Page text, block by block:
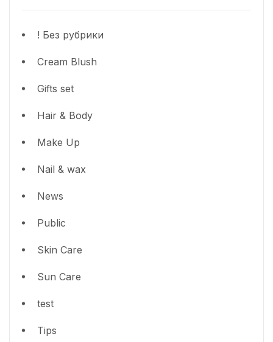
! Без рубрики
Cream Blush
Gifts set
Hair & Body
Make Up
Nail & wax
News
Public
Skin Care
Sun Care
test
Tips